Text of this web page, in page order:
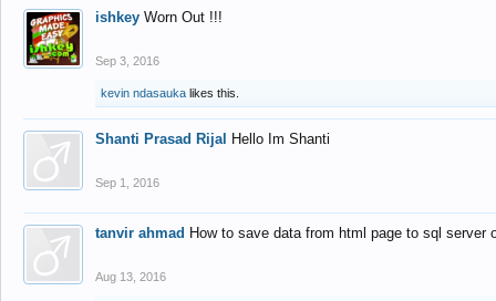
ishkey Worn Out !!!
Sep 3, 2016
kevin ndasauka likes this.
Shanti Prasad Rijal Hello Im Shanti
Sep 1, 2016
tanvir ahmad How to save data from html page to sql
Aug 13, 2016